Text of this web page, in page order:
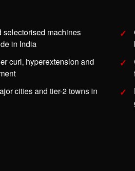
selectorised machines
in India
curl, hyperextension and
cities and tier-2 towns in